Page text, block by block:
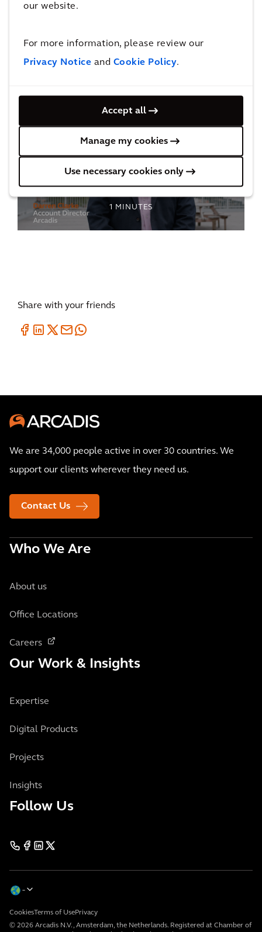
our website.
For more information, please review our
Privacy Notice and Cookie Policy.
Accept all
Manage my cookies
Use necessary cookies only
supporting Birmingham City Council to
homes in a deprived Birmingham suburb,
meeting critical housing need.
Regenerating a deprived community in
Birmingham
1 MINUTES
Share with your friends
We are 34,000 people active in over 30 countries. We
support our clients wherever they need us.
Contact Us
Who We Are
About us
Office Locations
Careers
Our Work & Insights
Expertise
Digital Products
Projects
Insights
Follow Us
© 2026 Arcadis N.V., Amsterdam, the Netherlands. Registered at Chamber of
CookiesTerms of UsePrivacy